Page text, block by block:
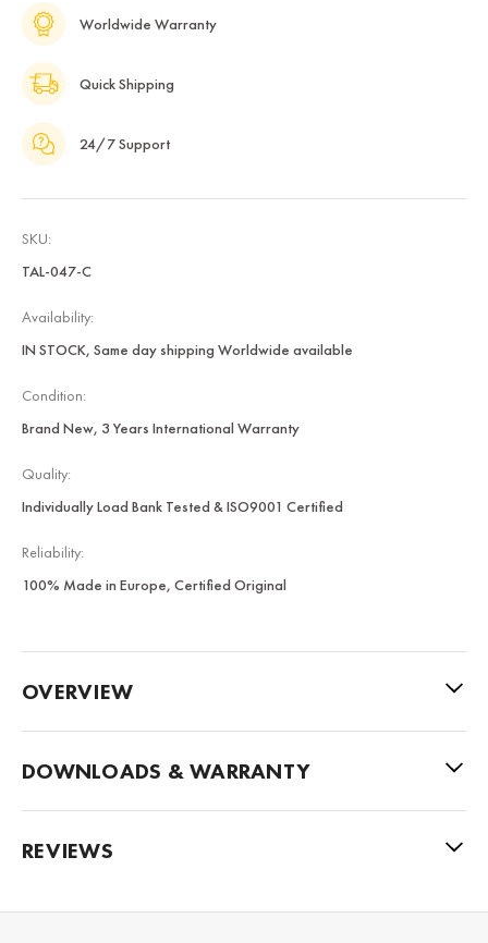
Worldwide Warranty
Quick Shipping
24/7 Support
SKU:
TAL-047-C
Availability:
IN STOCK, Same day shipping Worldwide available
Condition:
Brand New, 3 Years International Warranty
Quality:
Individually Load Bank Tested & ISO9001 Certified
Reliability:
100% Made in Europe, Certified Original
OVERVIEW
DOWNLOADS & WARRANTY
REVIEWS